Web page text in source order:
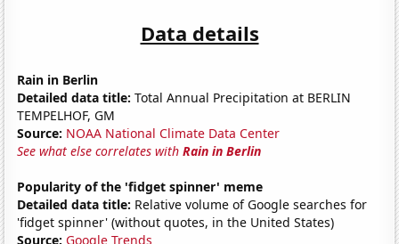
Data details
Rain in Berlin
Detailed data title: Total Annual Precipitation at BERLIN
TEMPELHOF, GM
Source: NOAA National Climate Data Center
See what else correlates withRain in Berlin
Popularity of the 'fidget spinner' meme
Detailed data title: Relative volume of Google searches for
'fidget spinner' (without quotes, in the United States)
Source: Google Trends